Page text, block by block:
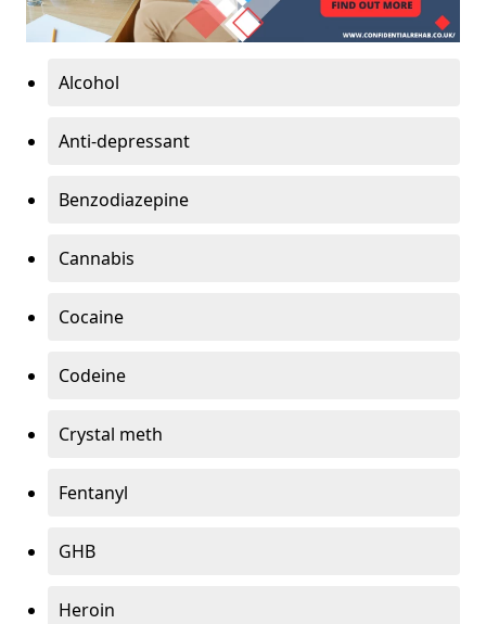
Alcohol
Anti-depressant
Benzodiazepine
Cannabis
Cocaine
Codeine
Crystal meth
Fentanyl
GHB
Heroin